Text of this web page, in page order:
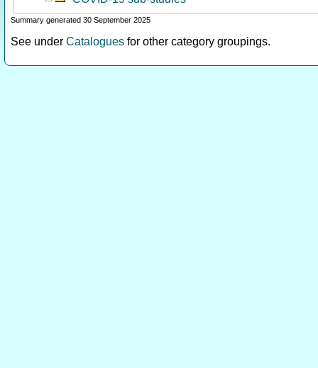
Summary generated 30 September 2025
See under Catalogues for other category groupings.